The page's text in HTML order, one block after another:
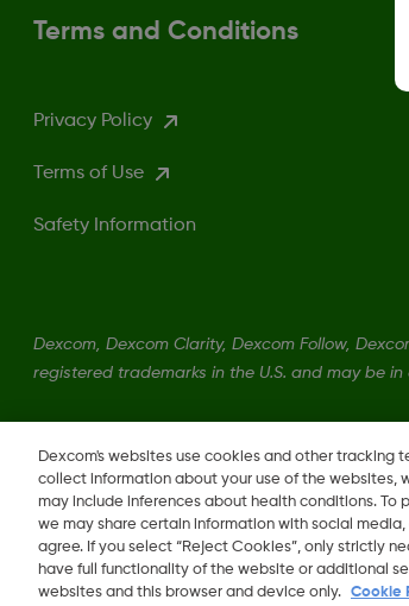
Terms and Conditions
Privacy Policy
Terms of Use
Safety Information
Dexcom, Dexcom Clarity, Dexcom Follow,
registered trademarks in the U.S. and may be in
LBL014350 Rev004
LB
Change region
Dexcom's websites use cookies and other
collect information about your use of the websites,
may include inferences about health conditions. To
we may share certain information with social
agree. If you select “Reject Cookies”, only strictly
have full functionality of the website or additional
websites and this browser and device only.
Cookie